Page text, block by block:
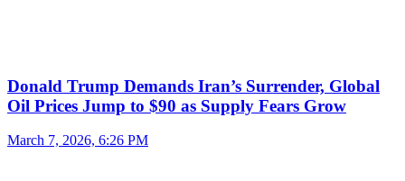
Donald Trump Demands Iran’s Surrender, Global
Oil Prices Jump to $90 as Supply Fears Grow
March 7, 2026, 6:26 PM